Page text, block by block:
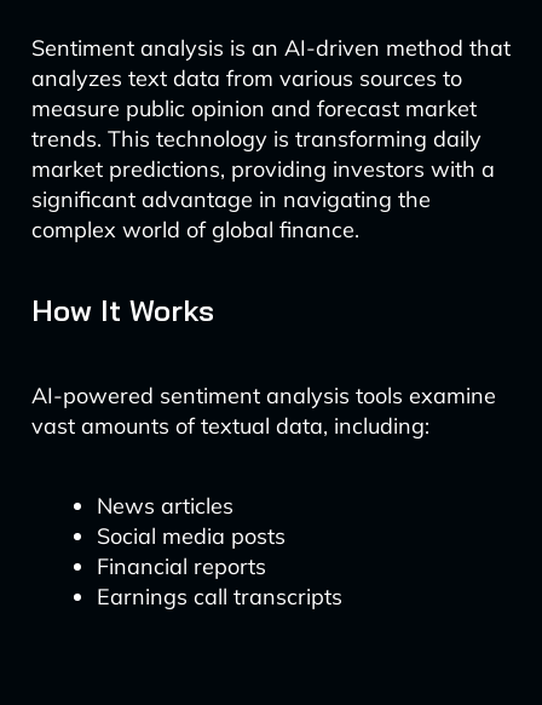
Sentiment analysis is an AI-driven method that
analyzes text data from various sources to
measure public opinion and forecast market
trends. This technology is transforming daily
market predictions, providing investors with a
significant advantage in navigating the
complex world of global finance.
How It Works
AI-powered sentiment analysis tools examine
vast amounts of textual data, including:
News articles
Social media posts
Financial reports
Earnings call transcripts